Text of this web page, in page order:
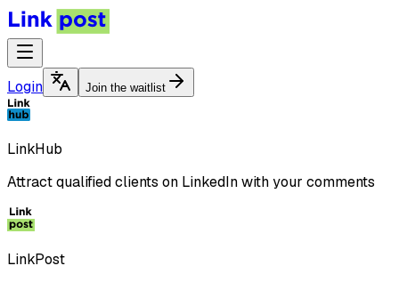
Login Join the waitlist
LinkHub
Attract qualified clients on LinkedIn with your comments
LinkPost